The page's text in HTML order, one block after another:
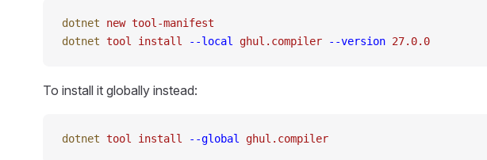
dotnet new tool-manifest
dotnet tool install --local ghul.compiler --version 27.0.0
To install it globally instead:
dotnet tool install --global ghul.compiler